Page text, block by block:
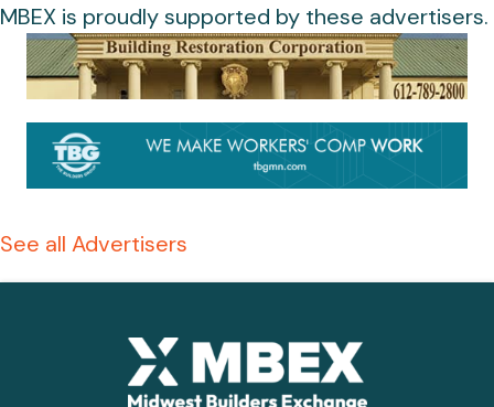
MBEX is proudly supported by these advertisers.
See all Advertisers